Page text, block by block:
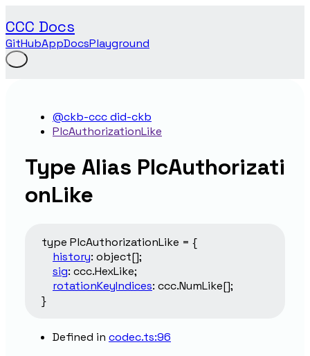
CCC Docs
GitHubAppDocsPlayground
@ckb-ccc did-ckb
PlcAuthorizationLike
Type Alias PlcAuthorizati
onLike
type PlcAuthorizationLike = {
history: object[];
sig: ccc.HexLike;
rotationKeyIndices: ccc.NumLike[];
}
Defined in codec.ts:96